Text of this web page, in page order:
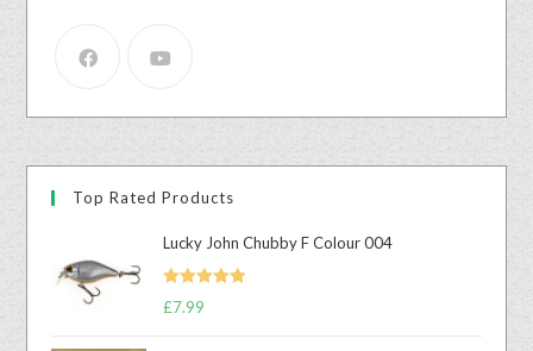
Top Rated Products
Lucky John Chubby F Colour 004
Rated
£7.99